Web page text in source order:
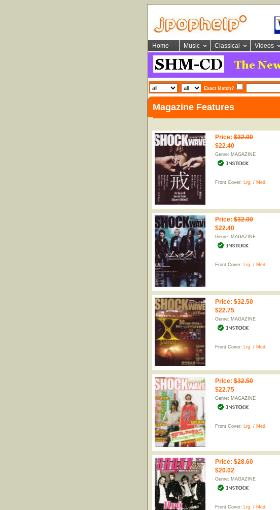
Home Music Classical Videos
Exact Match?
Magazine Features
Price: $32.00
$22.40
Genre: MAGAZINE
Front Cover: Lrg. / Med.
Price: $32.00
$22.40
Genre: MAGAZINE
Front Cover: Lrg. / Med.
Price: $32.50
$22.75
Genre: MAGAZINE
Front Cover: Lrg. / Med.
Price: $32.50
$22.75
Genre: MAGAZINE
Front Cover: Lrg. / Med.
Price: $28.60
$20.02
Genre: MAGAZINE
Front Cover: Lrg. / Med.